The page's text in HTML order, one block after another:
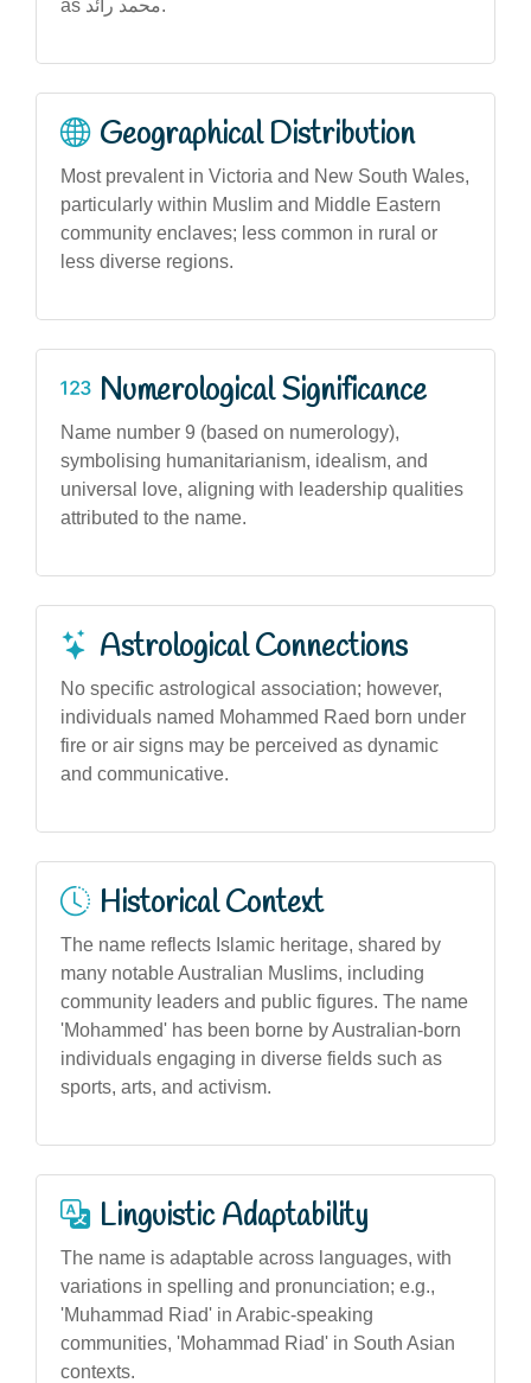
as محمد رائد.
Geographical Distribution
Most prevalent in Victoria and New South Wales,
particularly within Muslim and Middle Eastern
community enclaves; less common in rural or
less diverse regions.
Numerological Significance
Name number 9 (based on numerology),
symbolising humanitarianism, idealism, and
universal love, aligning with leadership qualities
attributed to the name.
Astrological Connections
No specific astrological association; however,
individuals named Mohammed Raed born under
fire or air signs may be perceived as dynamic
and communicative.
Historical Context
The name reflects Islamic heritage, shared by
many notable Australian Muslims, including
community leaders and public figures. The name
'Mohammed' has been borne by Australian-born
individuals engaging in diverse fields such as
sports, arts, and activism.
Linguistic Adaptability
The name is adaptable across languages, with
variations in spelling and pronunciation; e.g.,
'Muhammad Riad' in Arabic-speaking
communities, 'Mohammad Riad' in South Asian
contexts.